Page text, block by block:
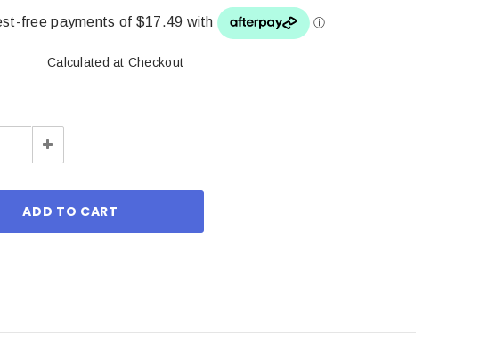
Calculated at Checkout
Increase